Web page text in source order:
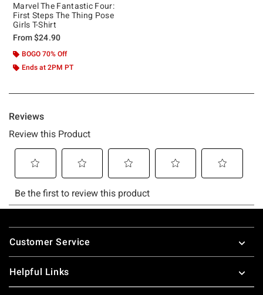
Marvel The Fantastic Four:
First Steps The Thing Pose
Girls T-Shirt
From$24.90
BOGO 70% Off
Ends at 2PM PT
Footer
Customer Service
Helpful Links